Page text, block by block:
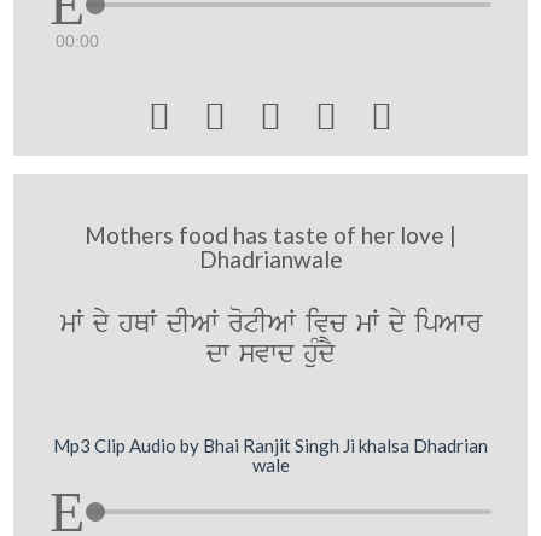
00:00
    
Mothers food has taste of her love |
Dhadrianwale
mW dy hQW dIAW rotIAW ivc mW dy ipAwr
dw svwd huMdY
Mp3 Clip Audio by Bhai Ranjit Singh Ji khalsa Dhadrian
wale